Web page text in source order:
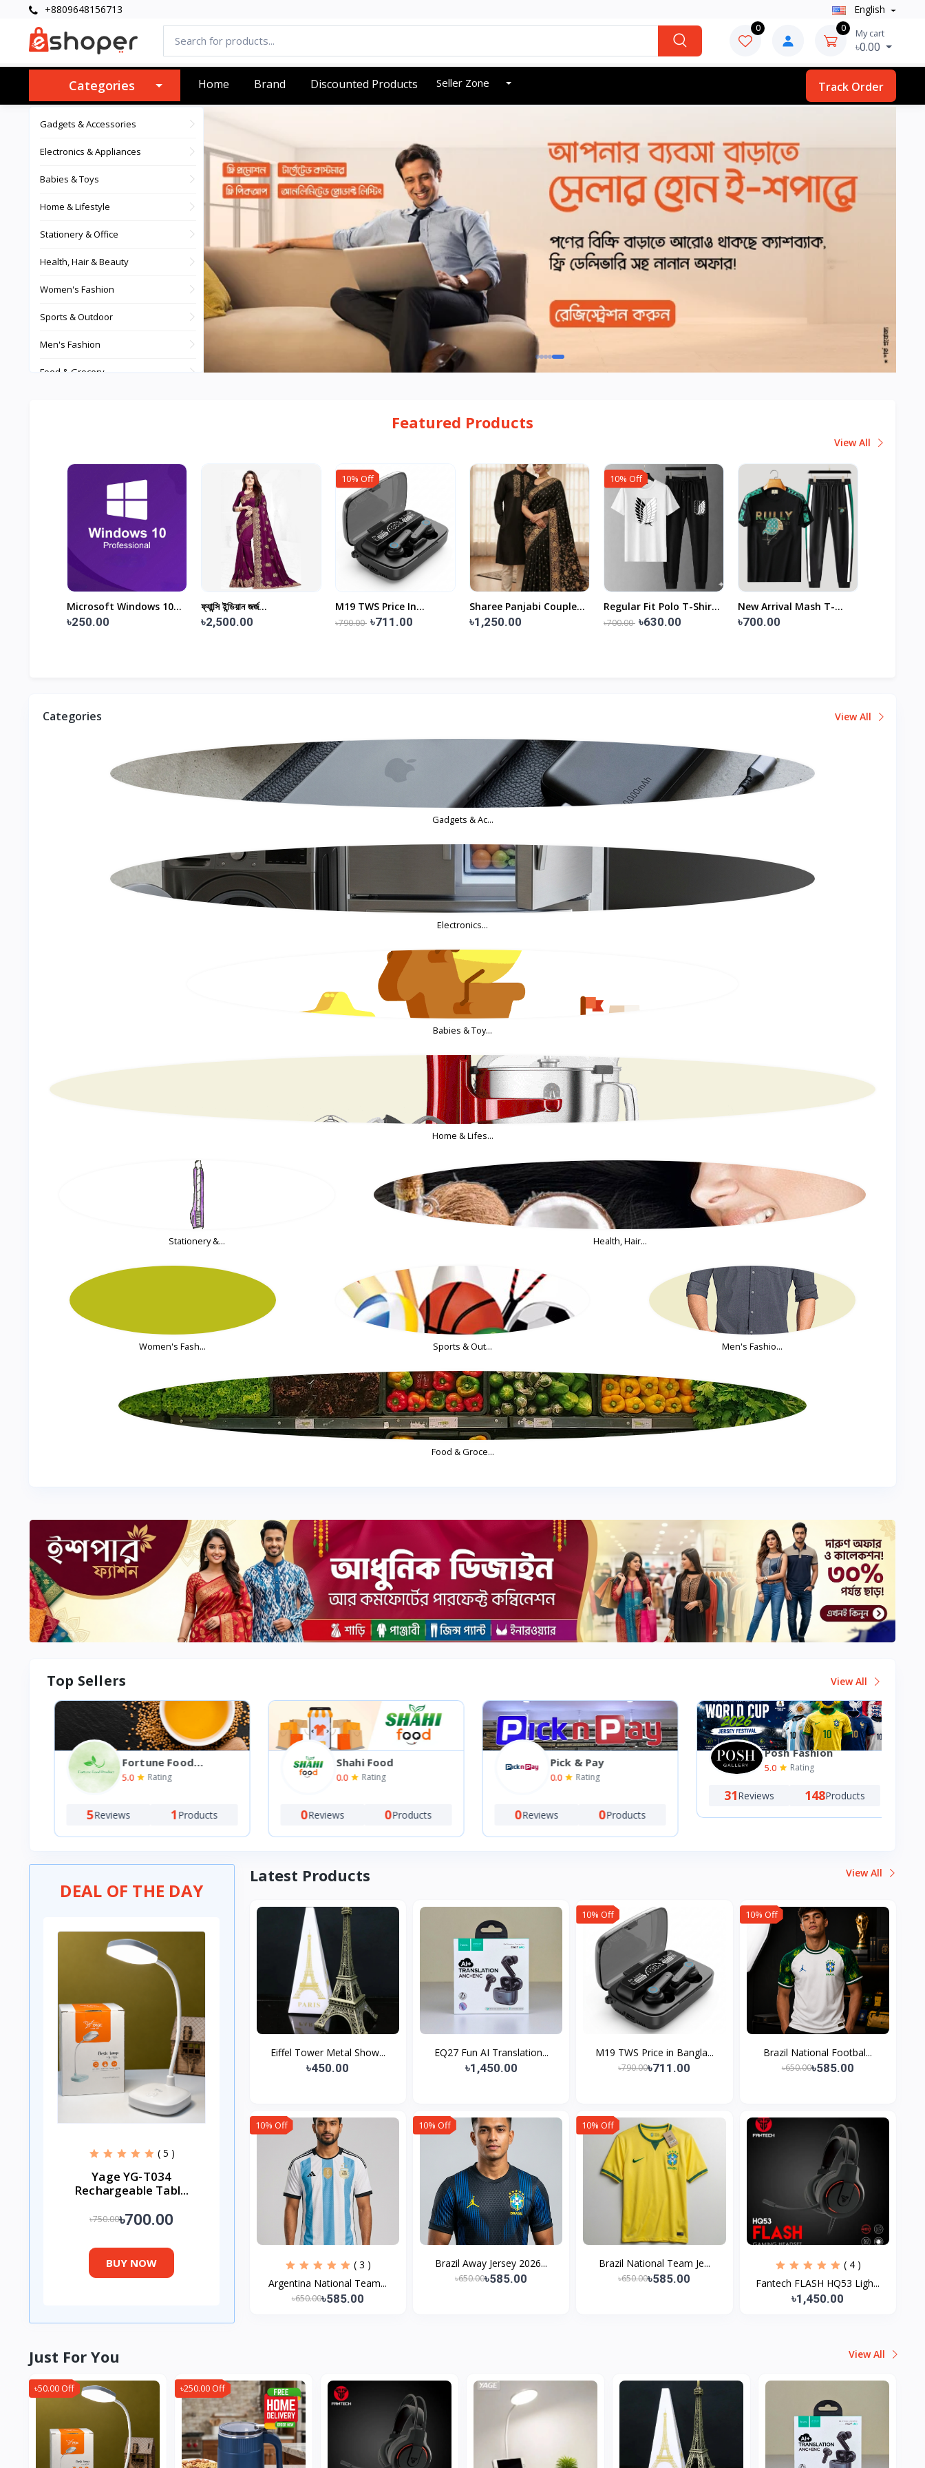
+8809648156713 English
0 0 My cart
৳0.00
Categories Home Brand Discounted Products Seller Zone Track Order
Gadgets & Accessories
Electronics & Appliances
Babies & Toys
Home & Lifestyle
Stationery & Office
Health, Hair & Beauty
Women's Fashion
Sports & Outdoor
Men's Fashion
Food & Grocery
Tours and Travels
View All
Featured Products
View All
Microsoft Windows 10
Pr...
৳250.00
ফ্যান্সি ইন্ডিয়ান জর্জ...
৳2,500.00
10% Off
M19 TWS Price In
Bangla...
৳790.00 ৳711.00
Sharee Panjabi Couple
D...
৳1,250.00
10% Off
Regular Fit Polo T-Shir...
৳700.00 ৳630.00
New Arrival Mash T-
Shir...
৳700.00
Categories View All
Gadgets & Ac...
Electronics...
Babies & Toy...
Home & Lifes...
Stationery &... Health, Hair...
Women's Fash... Sports & Out... Men's Fashio...
Food & Groce...
Top Sellers View All
Fortune Food
Product
5.0 Rating
Reviews Products
Shahi Food
0.0 Rating
Reviews Products
Pick & Pay
0.0 Rating
Reviews Products
Posh Fashion
5.0 Rating
31Reviews 148Products
DEAL OF THE DAY
( 5 )
Yage YG-T034
Rechargeable Tabl...
৳750.00৳700.00
BUY NOW
Latest Products View All
Eiffel Tower Metal Show...
৳450.00
EQ27 Fun AI Translation...
৳1,450.00
10% Off
M19 TWS Price in Bangla...
৳790.00৳711.00
10% Off
Brazil National Footbal...
৳650.00৳585.00
10% Off
( 3 )
Argentina National Team...
৳650.00৳585.00
10% Off
Brazil Away Jersey 2026...
৳650.00৳585.00
10% Off
Brazil National Team Je...
৳650.00৳585.00
( 4 )
Fantech FLASH HQ53 Ligh...
৳1,450.00
Just For You View All
৳50.00 Off ৳250.00 Off